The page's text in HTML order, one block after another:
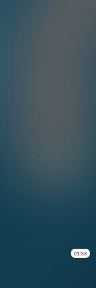
01:53